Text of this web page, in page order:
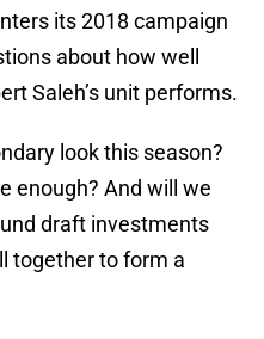
its 2018 campaign
about how well
Saleh’s unit performs.
look this season?
enough? And will we
draft investments
together to form a